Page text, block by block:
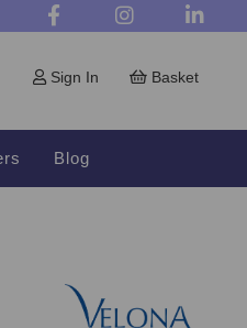
Sign In Basket
Blog